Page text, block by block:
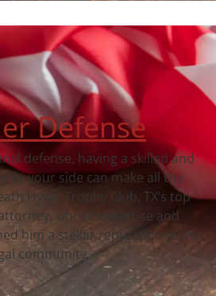
Defense
defense, having a skilled and
by your side can make all the
Hyde, Trophy Club, TX‘s top
whose expertise and
him a stellar reputation in the
community.